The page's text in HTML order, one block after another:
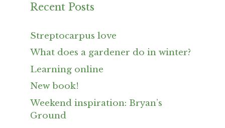
Recent Posts
Streptocarpus love
What does a gardener do in winter?
Learning online
New book!
Weekend inspiration: Bryan’s
Ground